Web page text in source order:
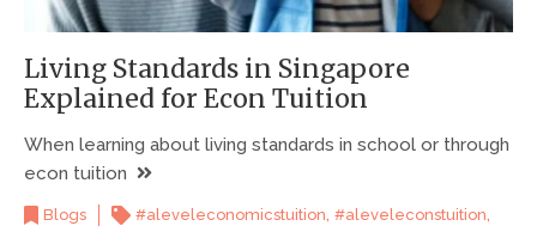
Living Standards in Singapore
Explained for Econ Tuition
When learning about living standards in school or through
econ tuition
Blogs #aleveleconomicstuition, #aleveleconstuition,